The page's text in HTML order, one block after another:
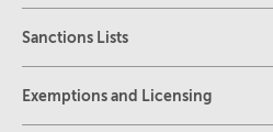
Sanctions Lists
Exemptions and Licensing